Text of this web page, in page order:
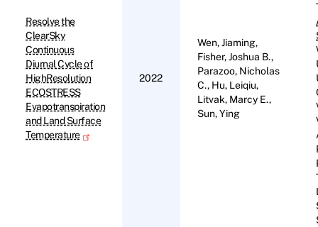
Resolve the
ClearSky
Continuous
Diurnal Cycle of
HighResolution
ECOSTRESS
Evapotranspiration
and Land Surface
Temperature
2022
Wen, Jiaming,
Fisher, Joshua B.,
Parazoo, Nicholas
C., Hu, Leiqiu,
Litvak, Marcy E.,
Sun, Ying